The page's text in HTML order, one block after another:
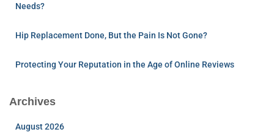
Needs?
Hip Replacement Done, But the Pain Is Not Gone?
Protecting Your Reputation in the Age of Online Reviews
Archives
August 2026